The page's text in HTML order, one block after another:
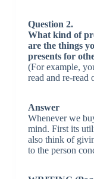
Question 2.
What kind of
are the things
presents for
(For example,
read and re-read
Answer
Whenever we
mind. First its
also think of
to the person